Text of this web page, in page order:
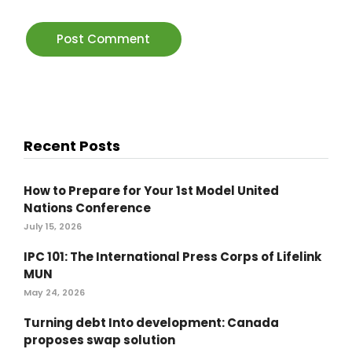
Recent Posts
How to Prepare for Your 1st Model United
Nations Conference
July 15, 2026
IPC 101: The International Press Corps of Lifelink
MUN
May 24, 2026
Turning debt Into development: Canada
proposes swap solution